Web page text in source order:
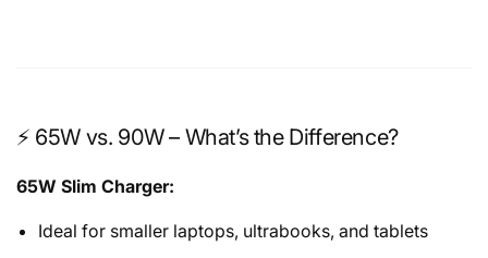
⚡ 65W vs. 90W – What’s the Difference?
65W Slim Charger:
Ideal for smaller laptops, ultrabooks, and tablets